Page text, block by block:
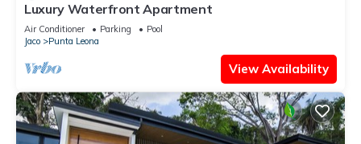
Luxury Waterfront Apartment
Air Conditioner Parking
Pool
Jaco
Punta Leona
View Availability